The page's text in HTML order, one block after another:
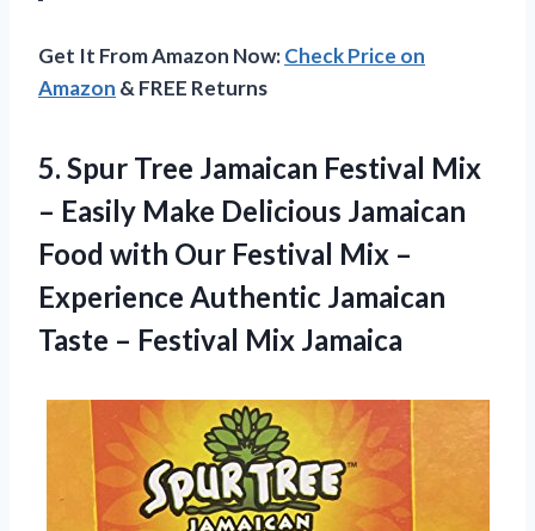
Get It From Amazon Now:Check Price on
Amazon & FREE Returns
5. Spur Tree Jamaican Festival Mix
– Easily Make Delicious Jamaican
Food with Our Festival Mix –
Experience Authentic Jamaican
Taste – Festival Mix Jamaica